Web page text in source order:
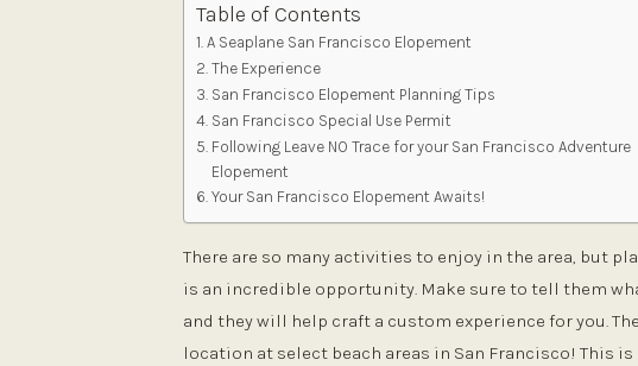
Table of Contents
A Seaplane San Francisco Elopement
The Experience
San Francisco Elopement Planning Tips
San Francisco Special Use Permit
Following Leave NO Trace for your San Francisco Adventure
Elopement
Your San Francisco Elopement Awaits!
There are so many activities to enjoy in the area, but
is an incredible opportunity. Make sure to tell them
and they will help craft a custom experience for you.
location at select beach areas in San Francisco! This